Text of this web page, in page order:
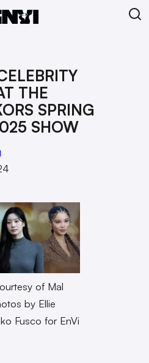
THE
SPRING
SHOW
of Mal
by Ellie
Fusco for EnVi